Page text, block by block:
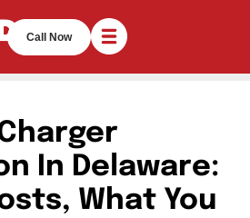
Call Now
In Delaware:
What You